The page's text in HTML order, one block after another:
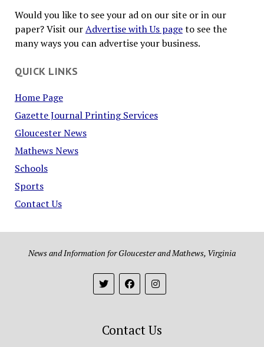
Would you like to see your ad on our site or in our
paper? Visit ourAdvertise with Us pageto see the
many ways you can advertise your business.
QUICK LINKS
Home Page
Gazette Journal Printing Services
Gloucester News
Mathews News
Schools
Sports
Contact Us
News and Information for Gloucester and Mathews, Virginia
Contact Us